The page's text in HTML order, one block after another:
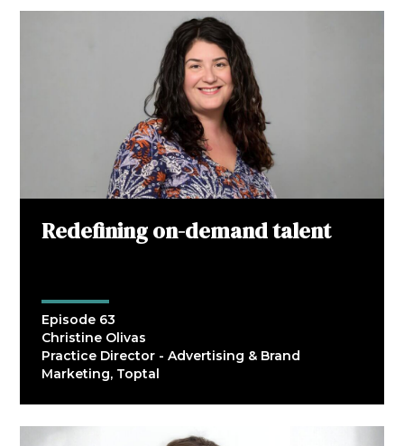
Redefining on-demand talent
Episode 63
Christine Olivas
Practice Director - Advertising & Brand
Marketing, Toptal